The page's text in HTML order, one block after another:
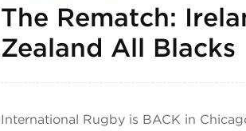
The Rematch:
Zealand All Blacks
International Rugby is BACK in